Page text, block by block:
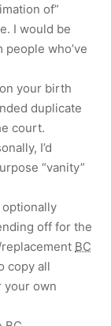
of”
I would be
who’ve
your birth
duplicate
court.
I’d
“vanity”
optionally
off for the
BC
copy all
your own